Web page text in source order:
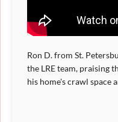
Ron D. from St.
the LRE team, praising
his home's crawl space